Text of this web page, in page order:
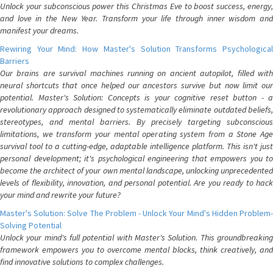
Unlock your subconscious power this Christmas Eve to boost success, energy,
and love in the New Year. Transform your life through inner wisdom and
manifest your dreams.
Rewiring Your Mind: How Master's Solution Transforms Psychological
Barriers
Our brains are survival machines running on ancient autopilot, filled with
neural shortcuts that once helped our ancestors survive but now limit our
potential. Master's Solution: Concepts is your cognitive reset button - a
revolutionary approach designed to systematically eliminate outdated beliefs,
stereotypes, and mental barriers. By precisely targeting subconscious
limitations, we transform your mental operating system from a Stone Age
survival tool to a cutting-edge, adaptable intelligence platform. This isn't just
personal development; it's psychological engineering that empowers you to
become the architect of your own mental landscape, unlocking unprecedented
levels of flexibility, innovation, and personal potential. Are you ready to hack
your mind and rewrite your future?
Master's Solution: Solve The Problem - Unlock Your Mind's Hidden Problem-
Solving Potential
Unlock your mind's full potential with Master's Solution. This groundbreaking
framework empowers you to overcome mental blocks, think creatively, and
find innovative solutions to complex challenges.